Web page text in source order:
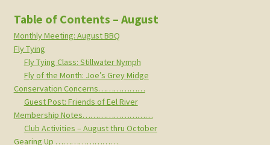
Table of Contents – August
Monthly Meeting: August BBQ
Fly Tying
Fly Tying Class: Stillwater Nymph
Fly of the Month: Joe’s Grey Midge
Conservation Concerns………………
Guest Post: Friends of Eel River
Membership Notes………………………
Club Activities – August thru October
Gearing Up ……………………